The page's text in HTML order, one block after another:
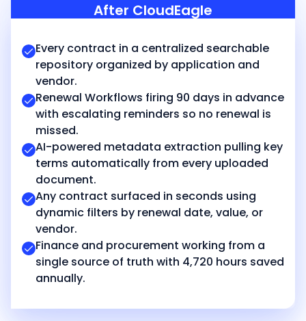
After CloudEagle
Every contract in a centralized searchable
repository organized by application and
vendor.
Renewal Workflows firing 90 days in advance
with escalating reminders so no renewal is
missed.
AI-powered metadata extraction pulling key
terms automatically from every uploaded
document.
Any contract surfaced in seconds using
dynamic filters by renewal date, value, or
vendor.
Finance and procurement working from a
single source of truth with 4,720 hours saved
annually.